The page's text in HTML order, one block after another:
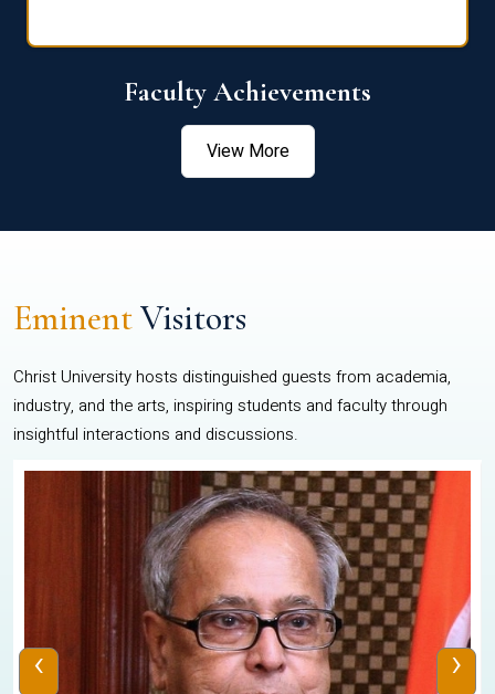
Faculty Achievements
View More
EminentVisitors
Christ University hosts distinguished guests from academia,
industry, and the arts, inspiring students and faculty through
insightful interactions and discussions.
‹ ›